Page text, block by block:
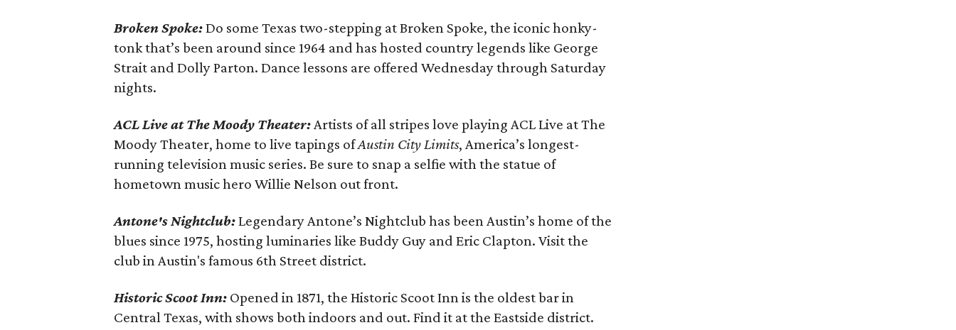
Broken Spoke:Do some Texas two-stepping at Broken Spoke, the iconic honky-
tonk that’s been around since 1964 and has hosted country legends like George
Strait and Dolly Parton. Dance lessons are offered Wednesday through Saturday
nights.
ACL Live at The Moody Theater:Artists of all stripes love playing ACL Live at The
Moody Theater, home to live tapings ofAustin City Limits, America’s longest-
running television music series. Be sure to snap a selfie with the statue of
hometown music hero Willie Nelson out front.
Antone's Nightclub:Legendary Antone’s Nightclub has been Austin’s home of the
blues since 1975, hosting luminaries like Buddy Guy and Eric Clapton. Visit the
club in Austin's famous 6th Street district.
Historic Scoot Inn: Opened in 1871, the Historic Scoot Inn is the oldest bar in
Central Texas, with shows both indoors and out. Find it at the Eastside district.